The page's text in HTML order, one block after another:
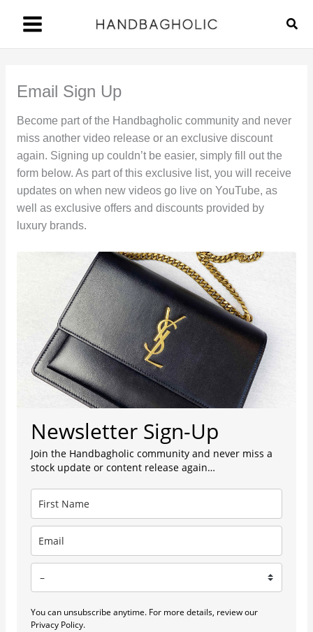
Email Sign Up
Become part of the Handbagholic community and never
miss another video release or an exclusive discount
again. Signing up couldn’t be easier, simply fill out the
form below. As part of this exclusive list, you will receive
updates on when new videos go live on YouTube, as
well as exclusive offers and discounts provided by
luxury brands.
Newsletter Sign-Up
Join the Handbagholic community and never miss a
stock update or content release again…
You can unsubscribe anytime. For more details, review our
Privacy Policy.